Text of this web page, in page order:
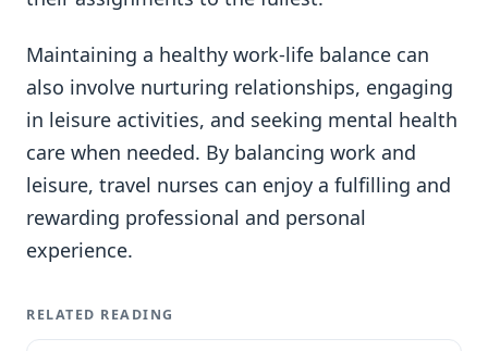
Maintaining a healthy work-life balance can
also involve nurturing relationships, engaging
in leisure activities, and seeking mental health
care when needed. By balancing work and
leisure, travel nurses can enjoy a fulfilling and
rewarding professional and personal
experience.
RELATED READING